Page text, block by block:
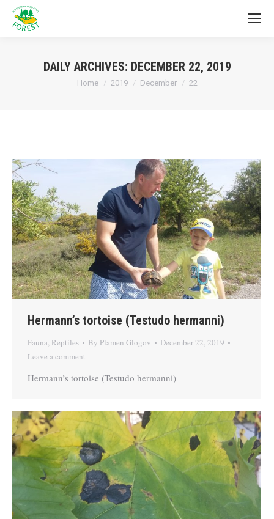
DAILY ARCHIVES: DECEMBER 22, 2019
You are here:
Home 2019 December 22
Hermann’s tortoise (Testudo hermanni)
Fauna, Reptiles By Plamen Glogov
December 22, 2019
Leave a comment
Hermann’s tortoise (Testudo hermanni)